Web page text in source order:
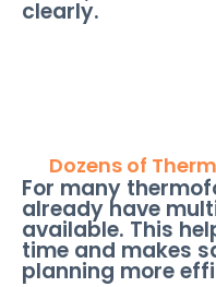
clearly.
Dozens of
For many
already have
available. This
time and makes
planning more